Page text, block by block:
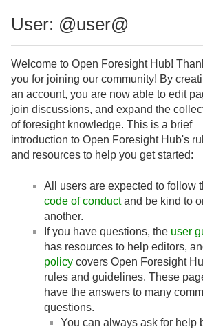
User: @user@
Welcome to Open Foresight Hub!
you for joining our community! By
an account, you are now able to edit
join discussions, and expand the
of foresight knowledge. This is a brief
introduction to Open Foresight Hub's
and resources to help you get started:
All users are expected to follow
code of conductand be kind to
another.
If you have questions, the user
has resources to help editors,
policy covers Open Foresight
rules and guidelines. These
have the answers to many
questions.
You can always ask for help